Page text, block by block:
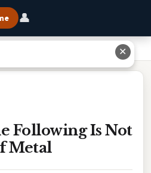
👤
Following Is Not
Metal
✕